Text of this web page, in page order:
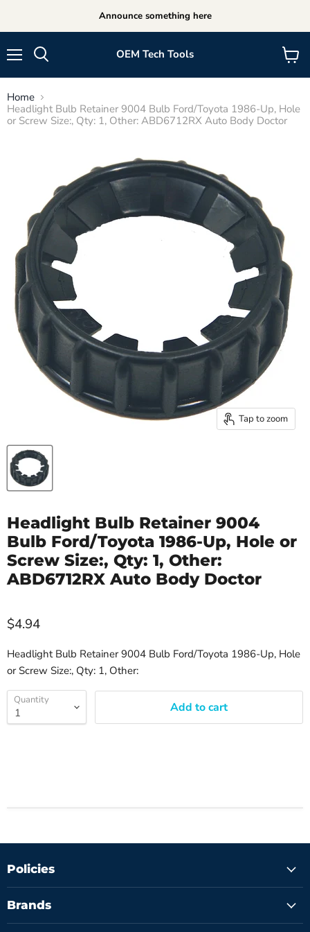
Announce something here
OEM Tech Tools
View
cart
Home
Headlight Bulb Retainer 9004 Bulb Ford/Toyota 1986-Up, Hole
or Screw Size:, Qty: 1, Other: ABD6712RX Auto Body Doctor
Tap to zoom
Headlight Bulb Retainer 9004
Bulb Ford/Toyota 1986-Up, Hole or
Screw Size:, Qty: 1, Other:
ABD6712RX Auto Body Doctor
$4.94
Headlight Bulb Retainer 9004 Bulb Ford/Toyota 1986-Up, Hole
or Screw Size:, Qty: 1, Other:
Quantity Add to cart
Policies
Brands